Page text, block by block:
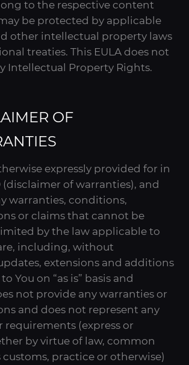
to the respective content
be protected by applicable
other intellectual property laws
treaties. This EULA does not
Intellectual Property Rights.
OF
expressly provided for in
(disclaimer of warranties), and
warranties, conditions,
or claims that cannot be
by the law applicable to
including, without
extensions and additions
You on “as is” basis and
not provide any warranties or
and does not represent any
requirements (express or
by virtue of law, common
customs, practice or otherwise)